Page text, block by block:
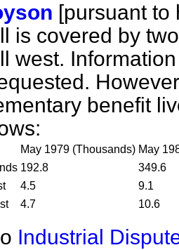
[pursuant to
is covered by
west.
benefit
May 1979 (Thousands) May
192.8
349.6
4.5
9.1
4.7 10.6
Industrial